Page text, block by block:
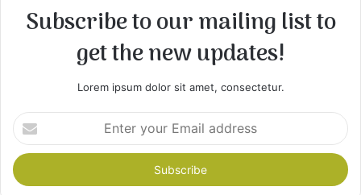
Subscribe to our mailing list to
get the new updates!
Lorem ipsum dolor sit amet, consectetur.
Enter
your
Email
address